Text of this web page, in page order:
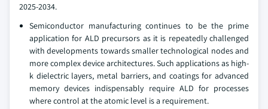
2025-2034.
Semiconductor manufacturing continues to be the prime
application for ALD precursors as it is repeatedly challenged
with developments towards smaller technological nodes and
more complex device architectures. Such applications as high-
k dielectric layers, metal barriers, and coatings for advanced
memory devices indispensably require ALD for processes
where control at the atomic level is a requirement.